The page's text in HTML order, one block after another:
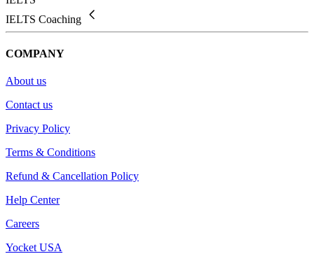
IELTS Coaching
COMPANY
About us
Contact us
Privacy Policy
Terms & Conditions
Refund & Cancellation Policy
Help Center
Careers
Yocket USA